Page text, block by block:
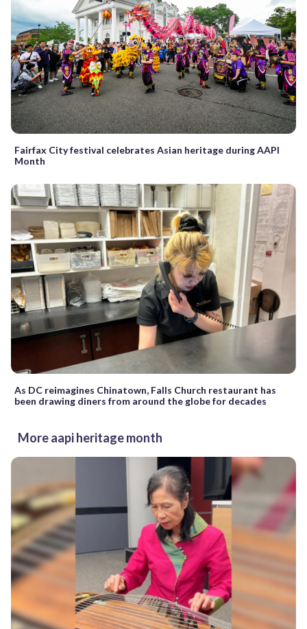
Fairfax City festival celebrates Asian heritage during AAPI
Month
As DC reimagines Chinatown, Falls Church restaurant has
been drawing diners from around the globe for decades
More aapi heritage month